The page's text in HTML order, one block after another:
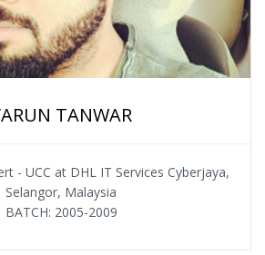
TANWAR
- UCC at DHL IT Services Cyberjaya,
Selangor, Malaysia
BATCH: 2005-2009